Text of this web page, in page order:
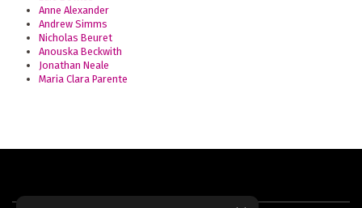
Anne Alexander
Andrew Simms
Nicholas Beuret
Anouska Beckwith
Jonathan Neale
Maria Clara Parente